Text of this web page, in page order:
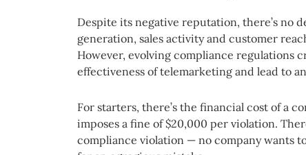
Despite its negative reputation, there’s no
generation, sales activity and customer
However, evolving compliance regulations
effectiveness of telemarketing and lead to
For starters, there’s the financial cost of a
imposes a fine of $20,000 per violation.
compliance violation — no company wants